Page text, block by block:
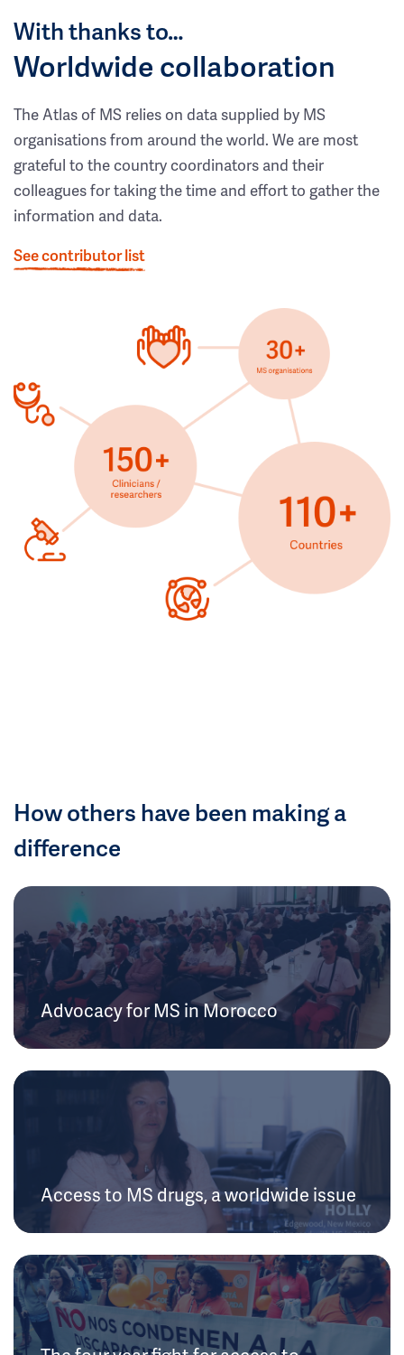
With thanks to…
Worldwide collaboration
The Atlas of MS relies on data supplied by MS
organisations from around the world. We are most
grateful to the country coordinators and their
colleagues for taking the time and effort to gather the
information and data.
See contributor list
How others have been making a
difference
Advocacy for MS in Morocco
Access to MS drugs, a worldwide issue